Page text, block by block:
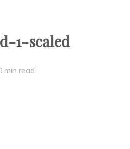
1-scaled
min read